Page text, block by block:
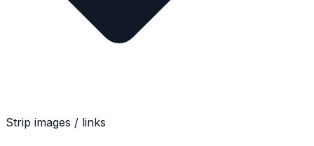
Strip images / links